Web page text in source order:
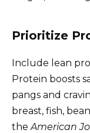
Prioritize
Include lean
Protein boosts
pangs and
breast, fish,
theAmerican